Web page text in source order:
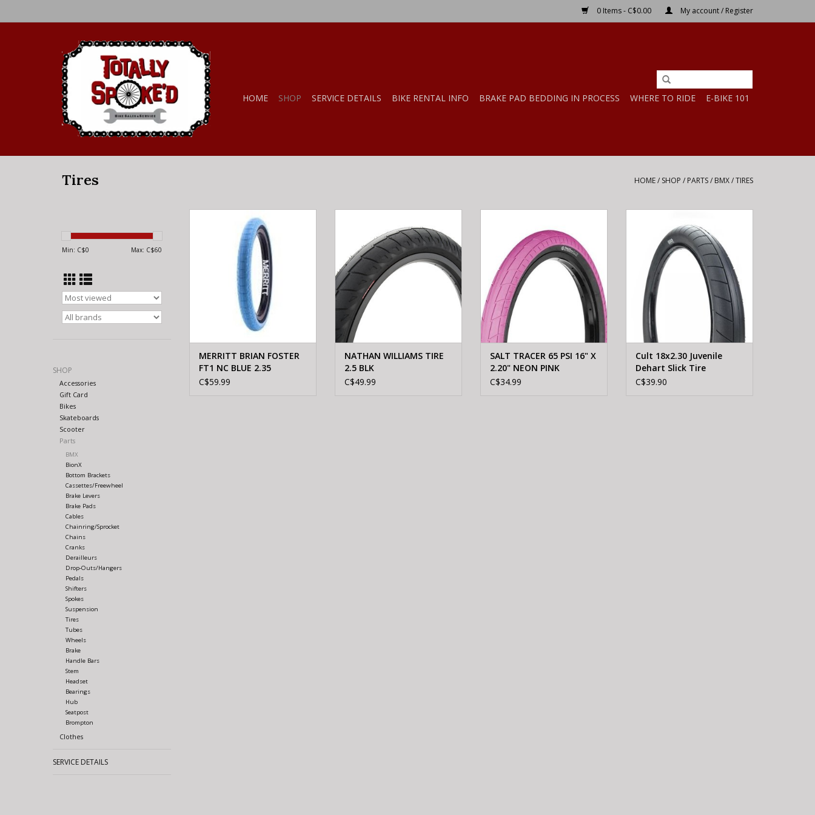
0 Items - C$0.00 My account / Register
HOME SHOP SERVICE DETAILS BIKE RENTAL INFO BRAKE PAD BEDDING IN PROCESS WHERE TO RIDE E-BIKE 101
Tires HOME/ SHOP / PARTS/ BMX/TIRES
Min: C$0 Max: C$60
SHOP
Accessories
Gift Card
Bikes
Skateboards
Scooter
Parts
BMX
BionX
Bottom Brackets
Cassettes/Freewheel
Brake Levers
Brake Pads
Cables
Chainring/Sprocket
Chains
Cranks
Derailleurs
Drop-Outs/Hangers
Pedals
Shifters
Spokes
Suspension
Tires
Tubes
Wheels
Brake
Handle Bars
Stem
Headset
Bearings
Hub
Seatpost
Brompton
Clothes
SERVICE DETAILS
MERRITT MERRITT BRIAN FOSTER
FT1 NC BLUE 2.35
MERRITT BRIAN FOSTER
FT1 NC BLUE 2.35
C$59.99
2.5 BLK
ADD TO CART
NATHAN WILLIAMS TIRE
2.5 BLK
C$49.99
ADD TO CART
SALT TRACER 65 PSI 16" X
2.20" NEON PINK
C$34.99
Slick Tire
Cult 18x2.30 Juvenile
Dehart Slick Tire
C$39.90